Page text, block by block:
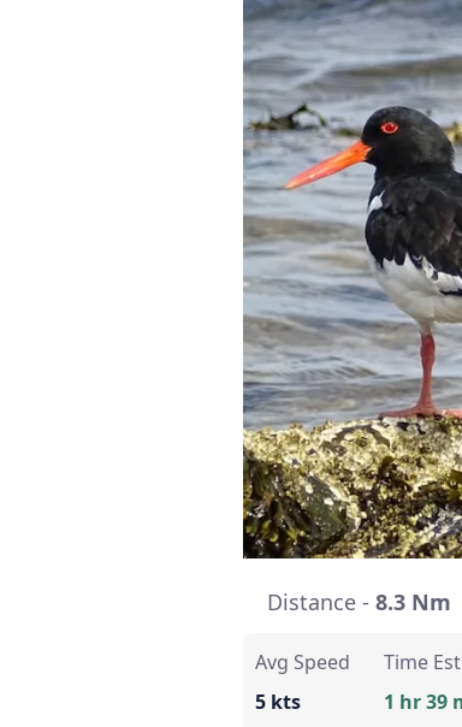
Distance - 8.3 Nm
Avg Speed
5 kts
Time
1 hr 39